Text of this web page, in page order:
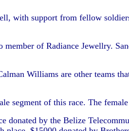
with support from fellow
of Radiance Jewellry.
Williams are other teams
segment of this race. The
by the Belize